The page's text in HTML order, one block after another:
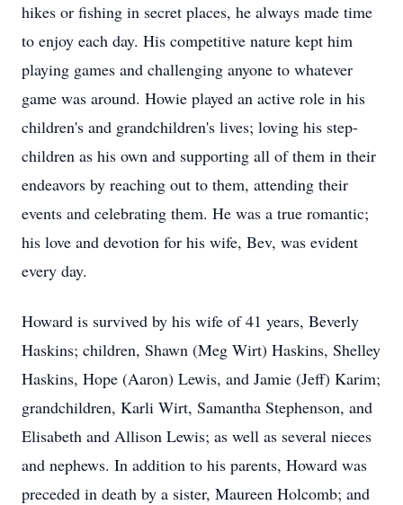
hikes or fishing in secret places, he always made time
to enjoy each day. His competitive nature kept him
playing games and challenging anyone to whatever
game was around. Howie played an active role in his
children's and grandchildren's lives; loving his step-
children as his own and supporting all of them in their
endeavors by reaching out to them, attending their
events and celebrating them. He was a true romantic;
his love and devotion for his wife, Bev, was evident
every day.
Howard is survived by his wife of 41 years, Beverly
Haskins; children, Shawn (Meg Wirt) Haskins, Shelley
Haskins, Hope (Aaron) Lewis, and Jamie (Jeff) Karim;
grandchildren, Karli Wirt, Samantha Stephenson, and
Elisabeth and Allison Lewis; as well as several nieces
and nephews. In addition to his parents, Howard was
preceded in death by a sister, Maureen Holcomb; and